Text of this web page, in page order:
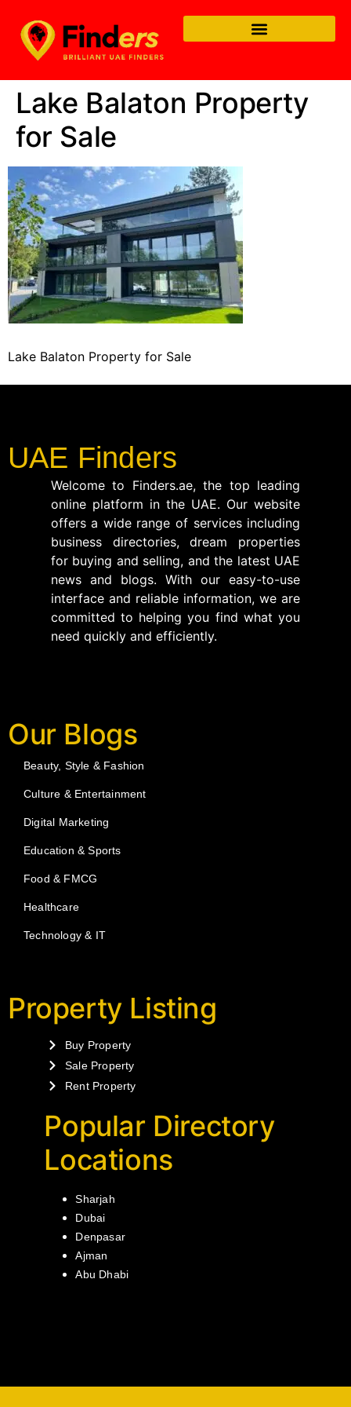
Lake Balaton Property
for Sale
Lake Balaton Property for Sale
UAE Finders
Welcome to Finders.ae, the top leading
online platform in the UAE. Our website
offers a wide range of services including
business directories, dream properties
for buying and selling, and the latest UAE
news and blogs. With our easy-to-use
interface and reliable information, we are
committed to helping you find what you
need quickly and efficiently.
Our Blogs
Beauty, Style & Fashion
Culture & Entertainment
Digital Marketing
Education & Sports
Food & FMCG
Healthcare
Technology & IT
Property Listing
Buy Property
Sale Property
Rent Property
Popular Directory
Locations
Sharjah
Dubai
Denpasar
Ajman
Abu Dhabi